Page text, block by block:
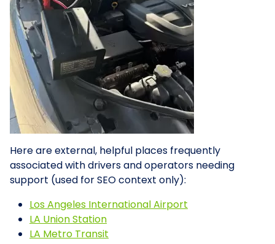
Here are external, helpful places frequently
associated with drivers and operators needing
support (used for SEO context only):
Los Angeles International Airport
LA Union Station
LA Metro Transit